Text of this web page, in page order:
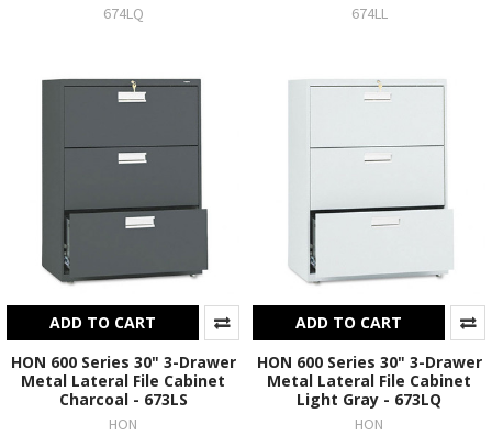
674LQ 674LL
ADD TO CART
HON 600 Series 30" 3-Drawer
Metal Lateral File Cabinet
Charcoal - 673LS
HON
ADD TO CART
HON 600 Series 30" 3-Drawer
Metal Lateral File Cabinet
Light Gray - 673LQ
HON